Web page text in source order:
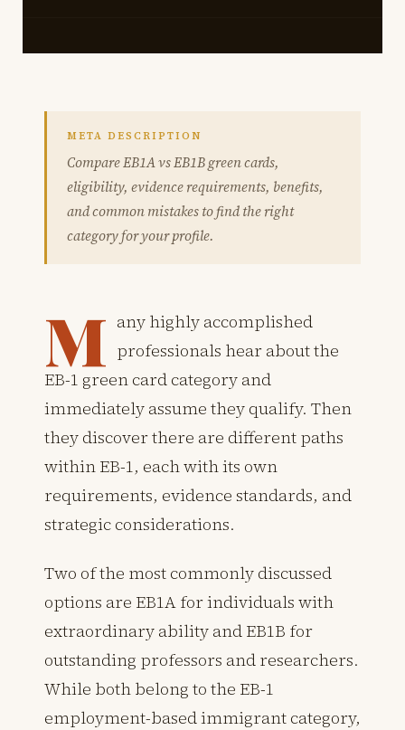
META DESCRIPTION
Compare EB1A vs EB1B green cards,
eligibility, evidence requirements, benefits,
and common mistakes to find the right
category for your profile.
M any highly accomplished
professionals hear about the
EB-1 green card category and
immediately assume they qualify. Then
they discover there are different paths
within EB-1, each with its own
requirements, evidence standards, and
strategic considerations.
Two of the most commonly discussed
options are EB1A for individuals with
extraordinary ability and EB1B for
outstanding professors and researchers.
While both belong to the EB-1
employment-based immigrant category,